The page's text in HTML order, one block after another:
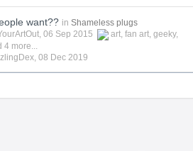
want?? in Shameless plugs
, 06 Sep 2015 art,fan art,geeky,
4 more...
,08 Dec 2019